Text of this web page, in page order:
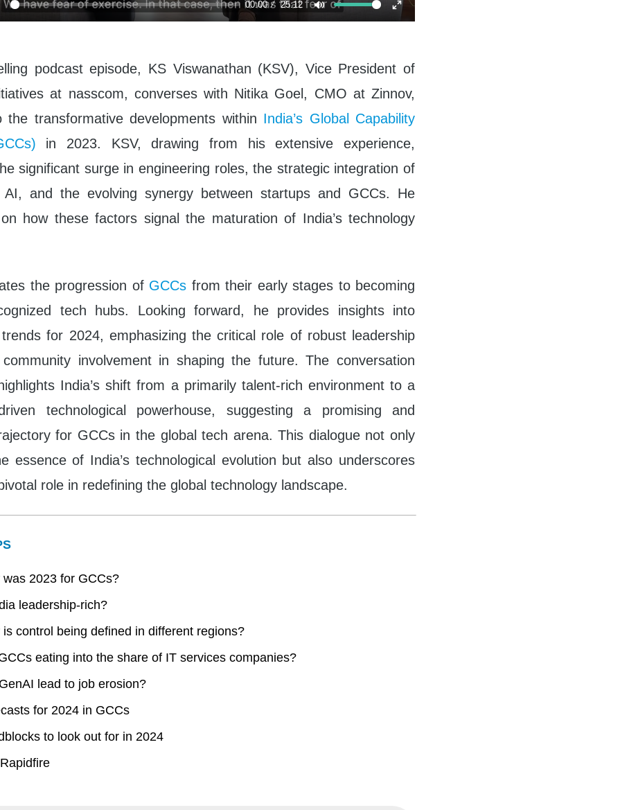
00:00 25:12
Mute
Enter
podcast episode, KS Viswanathan (KSV), Vice President of
at nasscom, converses with Nitika Goel, CMO at Zinnov,
the transformative developments within India’s Global Capability
in 2023. KSV, drawing from his extensive experience,
significant surge in engineering roles, the strategic integration of
AI, and the evolving synergy between startups and GCCs. He
how these factors signal the maturation of India’s technology
the progression of GCCs from their early stages to becoming
tech hubs. Looking forward, he provides insights into
for 2024, emphasizing the critical role of robust leadership
involvement in shaping the future. The conversation
India’s shift from a primarily talent-rich environment to a
driven technological powerhouse, suggesting a promising and
for GCCs in the global tech arena. This dialogue not only
essence of India’s technological evolution but also underscores
role in redefining the global technology landscape.
was 2023 for GCCs?
leadership-rich?
is control being defined in different regions?
eating into the share of IT services companies?
lead to job erosion?
for 2024 in GCCs
to look out for in 2024